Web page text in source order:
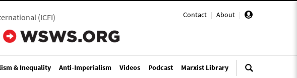
Contact | About |
(ICFI)
& Inequality Anti-Imperialism Videos Podcast Marxist Library